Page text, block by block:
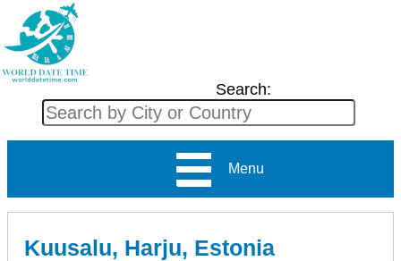
Search:
Menu
Kuusalu, Harju, Estonia